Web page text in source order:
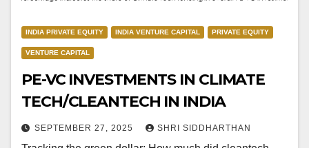
INDIA PRIVATE EQUITY INDIA VENTURE CAPITAL PRIVATE EQUITY
VENTURE CAPITAL
PE-VC INVESTMENTS IN CLIMATE
TECH/CLEANTECH IN INDIA
SEPTEMBER 27, 2025 SHRI SIDDHARTHAN